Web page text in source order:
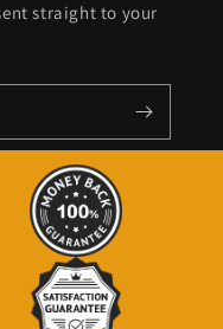
straight to your